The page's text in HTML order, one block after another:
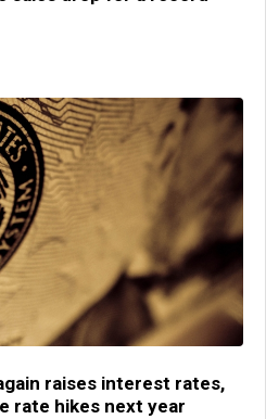
raises interest rates,
rate hikes next year